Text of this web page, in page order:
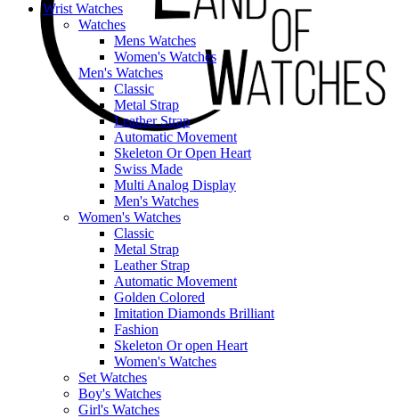
Wrist Watches
Watches
Mens Watches
Women's Watches
Men's Watches
Classic
Metal Strap
Leather Strap
Automatic Movement
Skeleton Or Open Heart
Swiss Made
Multi Analog Display
Men's Watches
Women's Watches
Classic
Metal Strap
Leather Strap
Automatic Movement
Golden Colored
Imitation Diamonds Brilliant
Fashion
Skeleton Or open Heart
Women's Watches
Set Watches
Boy's Watches
Girl's Watches